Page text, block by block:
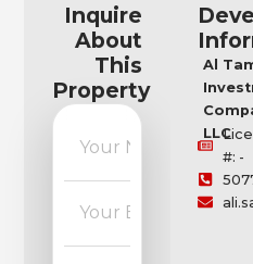
Inquire
About
This
Property
Al
LLC
#: -